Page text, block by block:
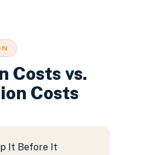
Costs vs.
Costs
It Before It